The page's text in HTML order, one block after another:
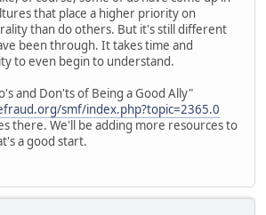
that place a higher priority on
than do others. But it's still different
been through. It takes time and
to even begin to understand.
and Don'ts of Being a Good Ally"
smf/index.php?topic=2365.0
there. We'll be adding more resources to
a good start.